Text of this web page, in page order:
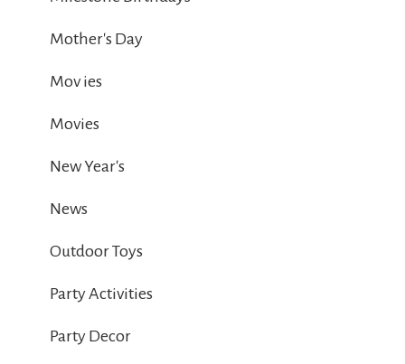
Mother's Day
Mov ies
Movies
New Year's
News
Outdoor Toys
Party Activities
Party Decor